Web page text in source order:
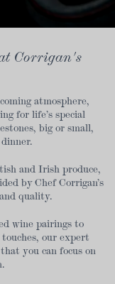
Corrigan's
atmosphere,
for life’s special
big or small,
and Irish produce,
by Chef Corrigan’s
quality.
wine pairings to
our expert
you can focus on